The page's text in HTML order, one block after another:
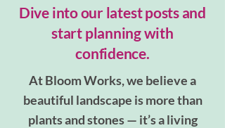
Dive into our latest posts and
start planning with
confidence.
At Bloom Works, we believe a
beautiful landscape is more than
plants and stones — it’s a living